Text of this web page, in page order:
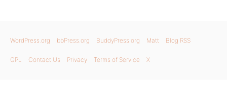
WordPress.org bbPress.org BuddyPress.org Matt Blog RSS
GPL Contact Us Privacy Terms of Service X